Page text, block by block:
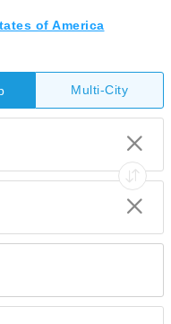
of America
Multi-City